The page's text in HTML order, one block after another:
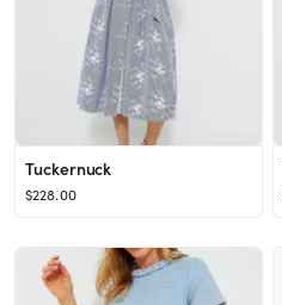
Tuckernuck
$228.00